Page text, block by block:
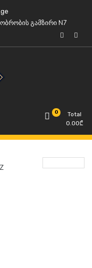
გამზირი N7
0
Total
0.00₾